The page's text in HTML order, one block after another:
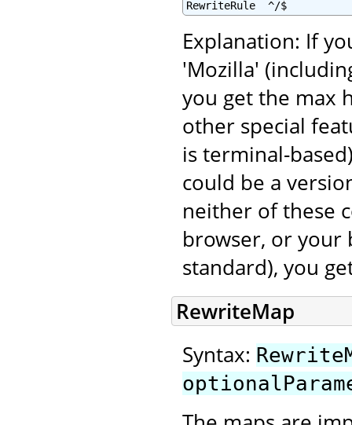
RewriteRule  ^/$
Explanation: If
'Mozilla'
you get the max
other special
is terminal-
could be a
neither of these
browser, or your
standard), you
RewriteMap
Syntax: